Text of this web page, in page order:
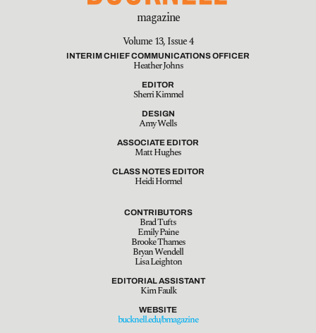
magazine
Volume 13, Issue 4
INTERIM CHIEF COMMUNICATIONS OFFICER
Heather Johns
EDITOR
Sherri Kimmel
DESIGN
Amy Wells
ASSOCIATE EDITOR
Matt Hughes
CLASS NOTES EDITOR
Heidi Hormel
CONTRIBUTORS
Brad Tufts
Emily Paine
Brooke Thames
Bryan Wendell
Lisa Leighton
EDITORIAL ASSISTANT
Kim Faulk
WEBSITE
bucknell.edu/bmagazine